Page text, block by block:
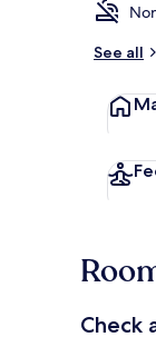
See all
Check